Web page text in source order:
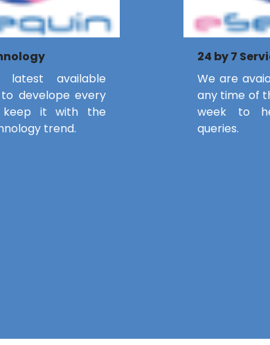
available
develope every
it with the
trend.
24 by 7
We are
any time of
week to
queries.